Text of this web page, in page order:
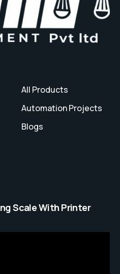
All Products
Automation Projects
Blogs
Scale With Printer